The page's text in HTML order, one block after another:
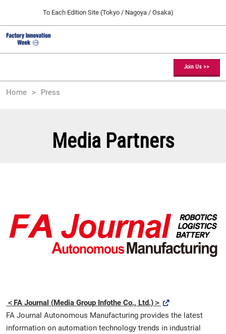
content
to
close
To Each Edition Site (Tokyo / Nagoya / Osaka)
[May] Osaka Show
05 12, 2027
[November] Nagoya Show
11 25, 2026
愛知県国際展示場 / Aichi Sky Expo
Navigation
Join Us >>
Home Press
Media Partners
＜FA Journal (Media Group Infothe Co., Ltd.)＞
FA Journal Autonomous Manufacturing provides the latest
information on automation technology trends in industrial